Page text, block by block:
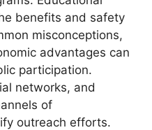
benefits and safety
misconceptions,
advantages can
participation.
networks, and
of
outreach efforts.